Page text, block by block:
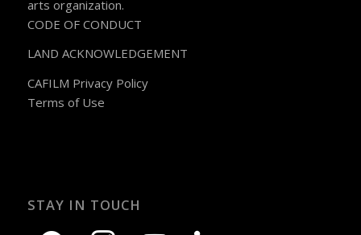
arts organization.
CODE OF CONDUCT
LAND ACKNOWLEDGEMENT
CAFILM Privacy Policy
Terms of Use
STAY IN TOUCH